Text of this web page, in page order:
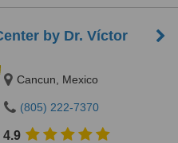
by Dr. Víctor
Cancun, Mexico
(805) 222-7370
4.9